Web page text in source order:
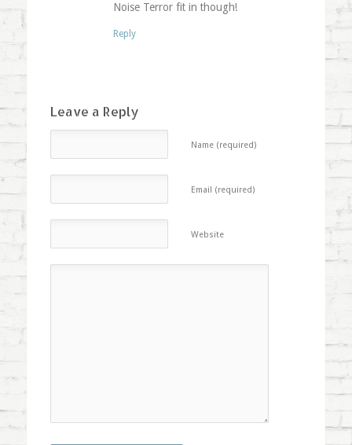
Noise Terror fit in though!
Reply
Leave a Reply
Name (required)
Email (required)
Website